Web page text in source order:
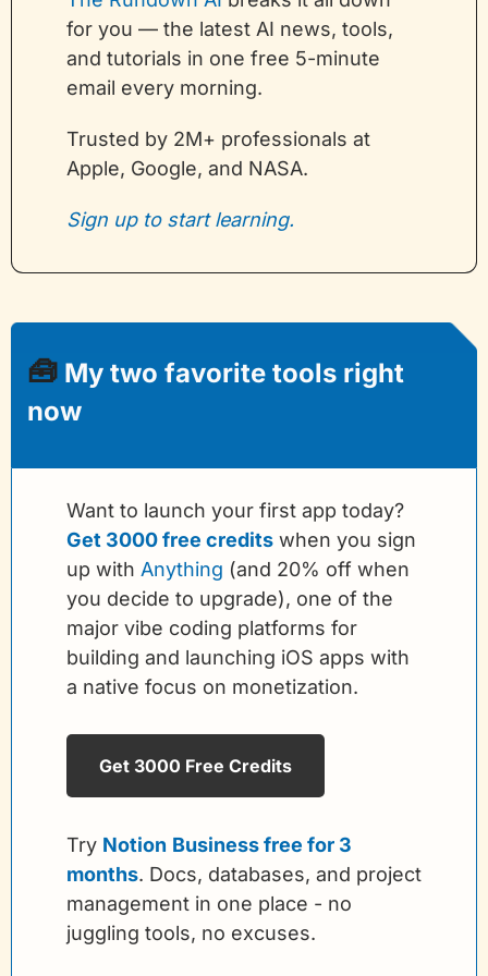
for you — the latest AI news, tools,
and tutorials in one free 5-minute
email every morning.
Trusted by 2M+ professionals at
Apple, Google, and NASA.
Sign up to start learning.
🧰 My two favorite tools right
now
Get 3000 free credits when you sign
up with Anything (and 20% off when
you decide to upgrade), one of the
major vibe coding platforms for
building and launching iOS apps with
a native focus on monetization.
Get 3000 Free Credits
Try Notion Business free for 3
months. Docs, databases, and project
management in one place - no
juggling tools, no excuses.